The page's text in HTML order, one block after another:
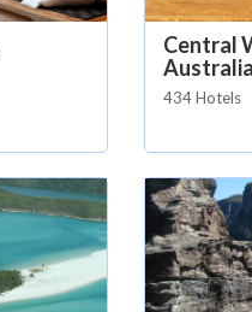
Central
Australia
434 Hotels